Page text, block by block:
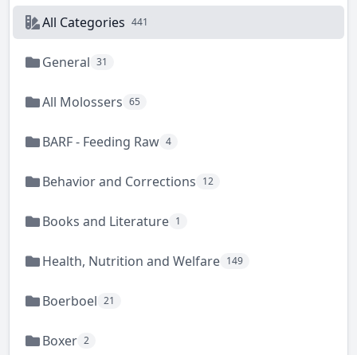
All Categories 441
General 31
All Molossers 65
BARF - Feeding Raw 4
Behavior and Corrections 12
Books and Literature 1
Health, Nutrition and Welfare 149
Boerboel 21
Boxer 2